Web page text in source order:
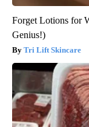
Forget Lotions for
Genius!)
Tri Lift Skincare